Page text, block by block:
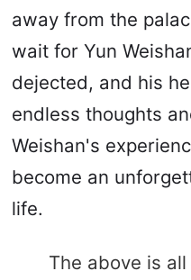
away from the
wait for Yun
dejected, and his
endless thoughts
Weishan's
become an
life.
The above is